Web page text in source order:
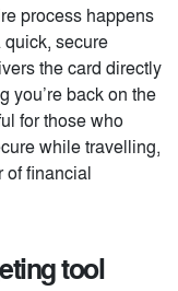
process happens
quick, secure
the card directly
you’re back on the
for those who
while travelling,
of financial
tool